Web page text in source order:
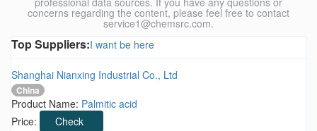
concerns regarding the content, please feel free to contact
service1@chemsrc.com.
Top Suppliers:I want be here
Shanghai Nianxing Industrial Co., Ltd
China
Product Name: Palmitic acid
Price:
Check